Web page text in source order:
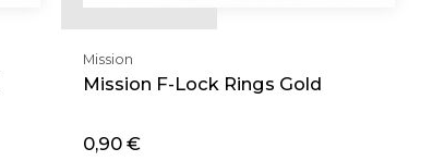
Mission
Mission F-Lock Rings Gold
0,90 €